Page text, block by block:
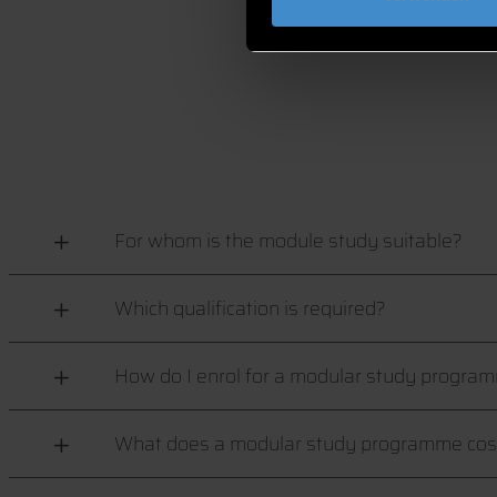
For whom is the module study suitable?
Which qualification is required?
How do I enrol for a modular study
What does a modular study programme